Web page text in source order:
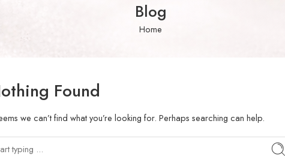
Blog
Home
Found
we can’t find what you’re looking for. Perhaps searching can help.